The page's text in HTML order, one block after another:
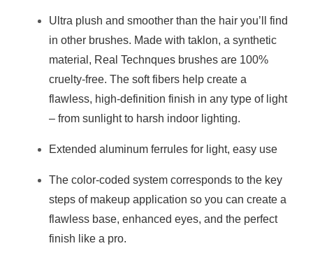
Ultra plush and smoother than the hair you’ll find
in other brushes. Made with taklon, a synthetic
material, Real Technques brushes are 100%
cruelty-free. The soft fibers help create a
flawless, high-definition finish in any type of light
– from sunlight to harsh indoor lighting.
Extended aluminum ferrules for light, easy use
The color-coded system corresponds to the key
steps of makeup application so you can create a
flawless base, enhanced eyes, and the perfect
finish like a pro.